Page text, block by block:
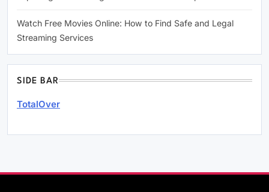
Watch Free Movies Online: How to Find Safe and Legal
Streaming Services
SIDE BAR
TotalOver